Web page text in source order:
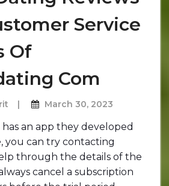
Service
Of
Com
March 30, 2023
an app they developed
you can try contacting
through the details of the
cancel a subscription